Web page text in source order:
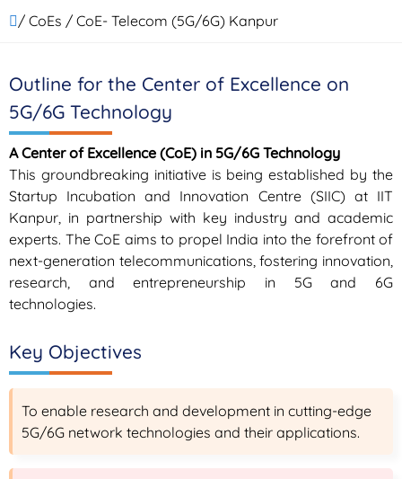
/ CoEs / CoE- Telecom (5G/6G) Kanpur
Outline for the Center of Excellence on
5G/6G Technology
A Center of Excellence (CoE) in 5G/6G Technology
This groundbreaking initiative is being established by the
Startup Incubation and Innovation Centre (SIIC) at IIT
Kanpur, in partnership with key industry and academic
experts. The CoE aims to propel India into the forefront of
next-generation telecommunications, fostering innovation,
research, and entrepreneurship in 5G and 6G
technologies.
Key Objectives
To enable research and development in cutting-edge
5G/6G network technologies and their applications.